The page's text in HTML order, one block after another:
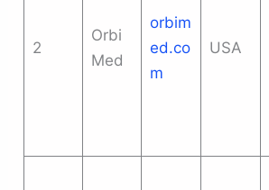
2
Orbi
Med
orbim
ed.co
m
USA